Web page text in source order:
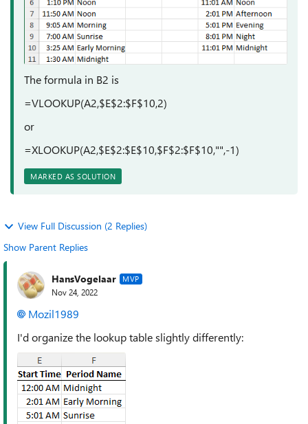
The formula in B2 is
=VLOOKUP(A2,$E$2:$F$10,2)
or
=XLOOKUP(A2,$E$2:$E$10,$F$2:$F$10,"",-1)
MARKED AS SOLUTION
View Full Discussion (2 Replies)
Show Parent Replies
HansVogelaar MVP
Nov 24, 2022
Mozil1989
I'd organize the lookup table slightly differently: